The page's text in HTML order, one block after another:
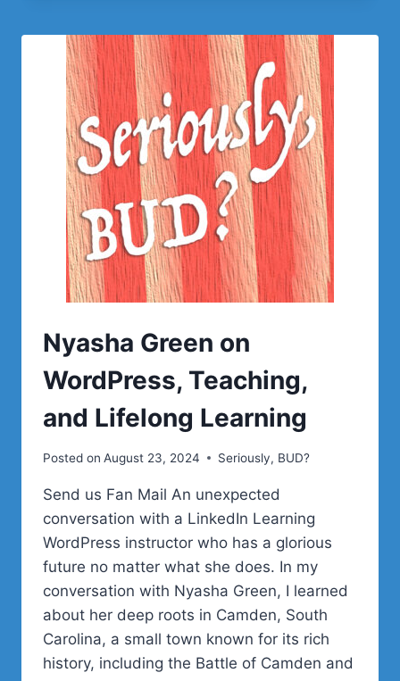
Nyasha Green on
WordPress, Teaching,
and Lifelong Learning
Posted on August 23, 2024 Seriously, BUD?
Send us Fan Mail An unexpected
conversation with a LinkedIn Learning
WordPress instructor who has a glorious
future no matter what she does. In my
conversation with Nyasha Green, I learned
about her deep roots in Camden, South
Carolina, a small town known for its rich
history, including the Battle of Camden and